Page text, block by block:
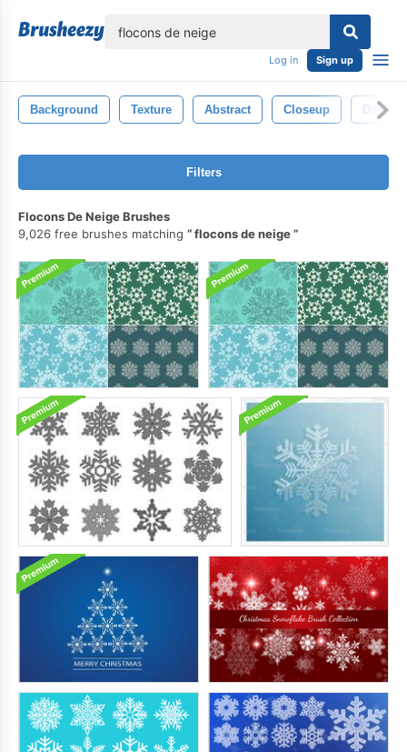
Log in Sign up
Background Texture Abstract Closeup Design
Filters
Flocons De Neige Brushes
9,026 free brushes matching
flocons de neige